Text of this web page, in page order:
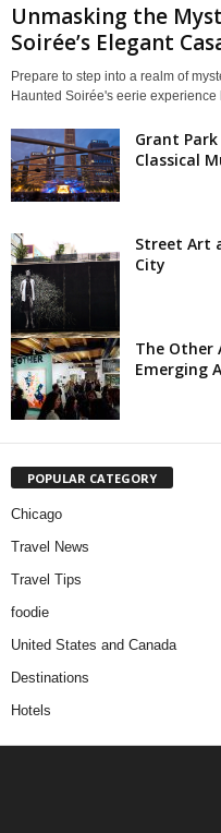
Unmasking the
Soirée’s Elegant
Prepare to step into a realm of
Haunted Soirée's eerie experience
Grant
Classical
Street Art
City
The Other
Emerging
POPULAR CATEGORY
Chicago
Travel News
Travel Tips
foodie
United States and Canada
Destinations
Hotels